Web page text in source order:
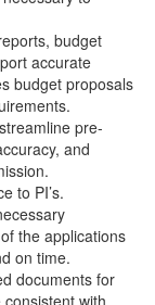
budget
accurate
budget proposals
pre-
and
to PI’s.
the applications
on time.
documents for
with